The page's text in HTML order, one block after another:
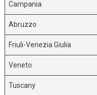
Campania
Abruzzo
Friuli-Venezia Giulia
Veneto
Tuscany